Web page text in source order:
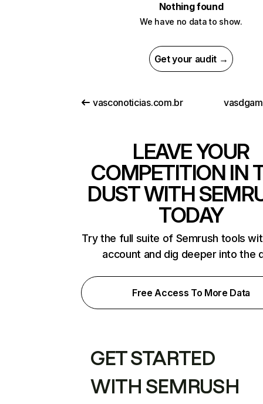
Nothing found
We have no data to show.
Get your audit →
vasconoticias.com.br
LEAVE YOUR
COMPETITION IN
DUST WITH
TODAY
Try the full suite of Semrush tools
account and dig deeper into the
Free Access To More Data
GET STARTED
WITH SEMRUSH